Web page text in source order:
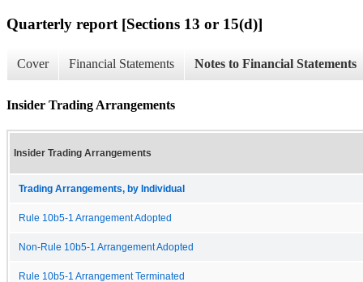
Quarterly report [Sections 13 or 15(d)]
Cover Financial Statements Notes to Financial Statements
Insider Trading Arrangements
Insider Trading Arrangements
Trading Arrangements, by Individual
Rule 10b5-1 Arrangement Adopted
Non-Rule 10b5-1 Arrangement Adopted
Rule 10b5-1 Arrangement Terminated